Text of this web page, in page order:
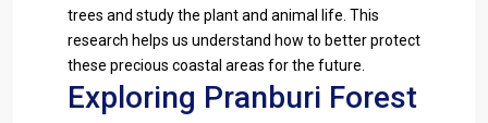
trees and study the plant and animal life. This
research helps us understand how to better protect
these precious coastal areas for the future.
Exploring Pranburi Forest